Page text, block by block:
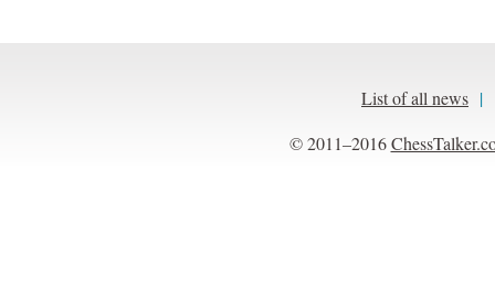
List of all news |
© 2011–2016